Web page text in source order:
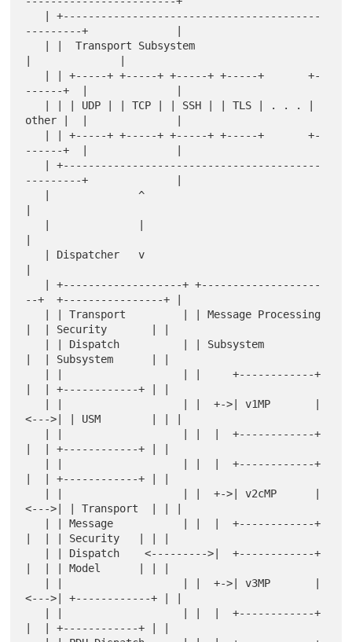
---------+              |
------+  |              |
other |  |              |
------+  |              |
---------+              |
--+  +----------------+ |
|  | Security       | |
|  | Subsystem      | |
|  | +------------+ | |
<--->| | USM        | | |
|  | +------------+ | |
|  | +------------+ | |
<--->| | Transport  | | |
|  | | Security   | | |
|  | | Model      | | |
<--->| +------------+ | |
|  | +------------+ | |